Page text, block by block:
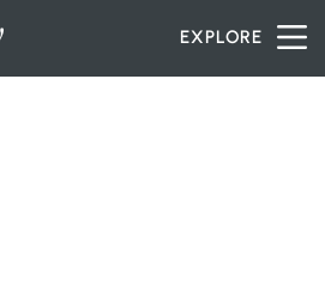
Skip to contentEXPLORE